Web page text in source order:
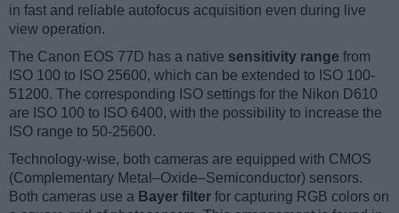
in fast and reliable autofocus acquisition even during live
view operation.
The Canon EOS 77D has a native sensitivity range from
ISO 100 to ISO 25600, which can be extended to ISO 100-
51200. The corresponding ISO settings for the Nikon D610
are ISO 100 to ISO 6400, with the possibility to increase the
ISO range to 50-25600.
Technology-wise, both cameras are equipped with CMOS
(Complementary Metal–Oxide–Semiconductor) sensors.
Both cameras use a Bayer filter for capturing RGB colors on